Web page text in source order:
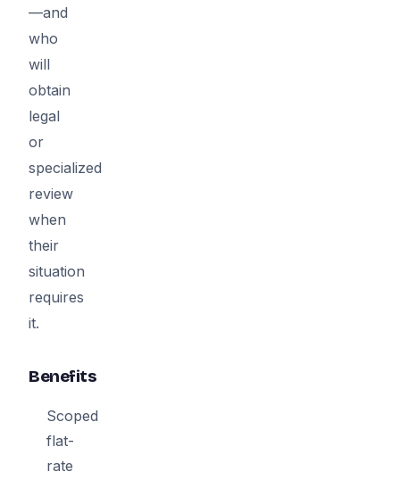
—and
who
will
obtain
legal
or
specialized
review
when
their
situation
requires
it.
Benefits
Scoped
flat-
rate